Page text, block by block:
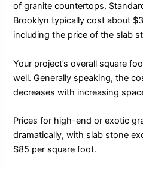
of granite countertops.
Brooklyn typically cost about
including the price of the slab
Your project’s overall square
well. Generally speaking, the
decreases with increasing
Prices for high-end or exotic
dramatically, with slab stone
$85 per square foot.